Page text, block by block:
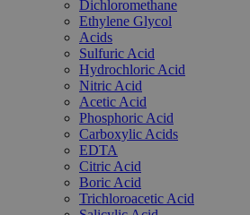
Dichloromethane
Ethylene Glycol
Acids
Sulfuric Acid
Hydrochloric Acid
Nitric Acid
Acetic Acid
Phosphoric Acid
Carboxylic Acids
EDTA
Citric Acid
Boric Acid
Trichloroacetic Acid